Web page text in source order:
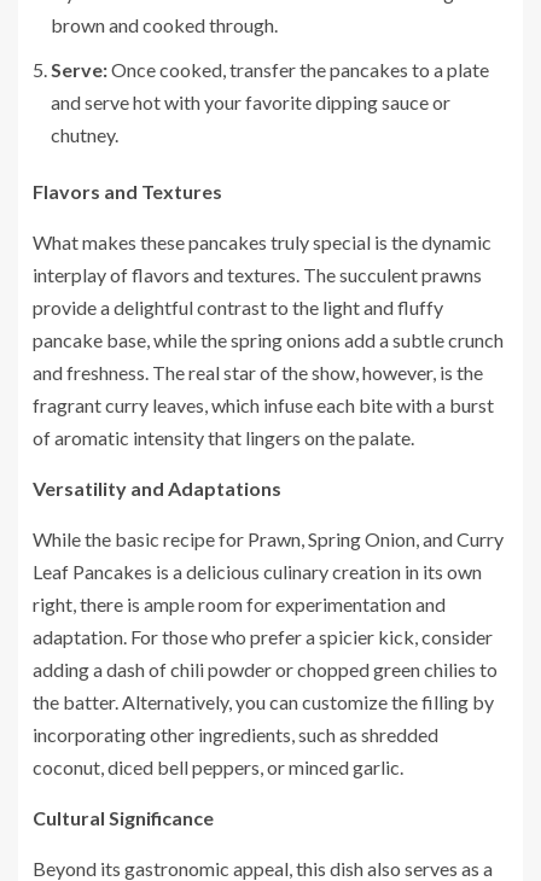
brown and cooked through.
Serve:Once cooked, transfer the pancakes to a plate
and serve hot with your favorite dipping sauce or
chutney.
Flavors and Textures
What makes these pancakes truly special is the dynamic
interplay of flavors and textures. The succulent prawns
provide a delightful contrast to the light and fluffy
pancake base, while the spring onions add a subtle crunch
and freshness. The real star of the show, however, is the
fragrant curry leaves, which infuse each bite with a burst
of aromatic intensity that lingers on the palate.
Versatility and Adaptations
While the basic recipe for Prawn, Spring Onion, and Curry
Leaf Pancakes is a delicious culinary creation in its own
right, there is ample room for experimentation and
adaptation. For those who prefer a spicier kick, consider
adding a dash of chili powder or chopped green chilies to
the batter. Alternatively, you can customize the filling by
incorporating other ingredients, such as shredded
coconut, diced bell peppers, or minced garlic.
Cultural Significance
Beyond its gastronomic appeal, this dish also serves as a